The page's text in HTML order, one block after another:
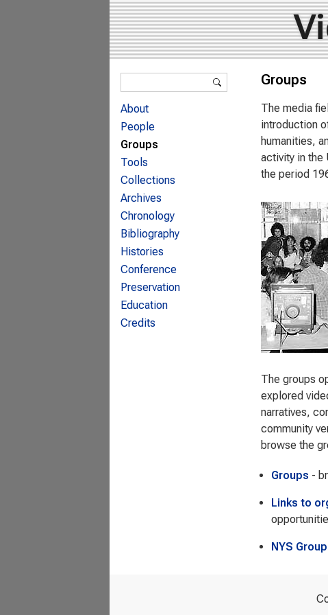
Groups
The media
introduction
humanities,
activity in the
the period
The groups
explored
narratives,
community
browse the
Groups -
Links to
NYS
Search form
About
People
Groups
Tools
Collections
Archives
Chronology
Bibliography
Histories
Conference
Preservation
Education
Credits